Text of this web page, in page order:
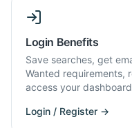
Login Benefits
Save searches, get
Wanted requirements,
access your
Login / Register →